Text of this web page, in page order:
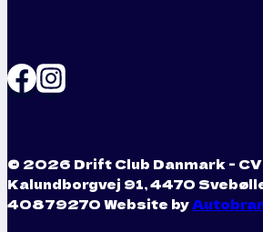
© 2026 Drift Club Danmark -
Kalundborgvej 91, 4470
40879270 Website by